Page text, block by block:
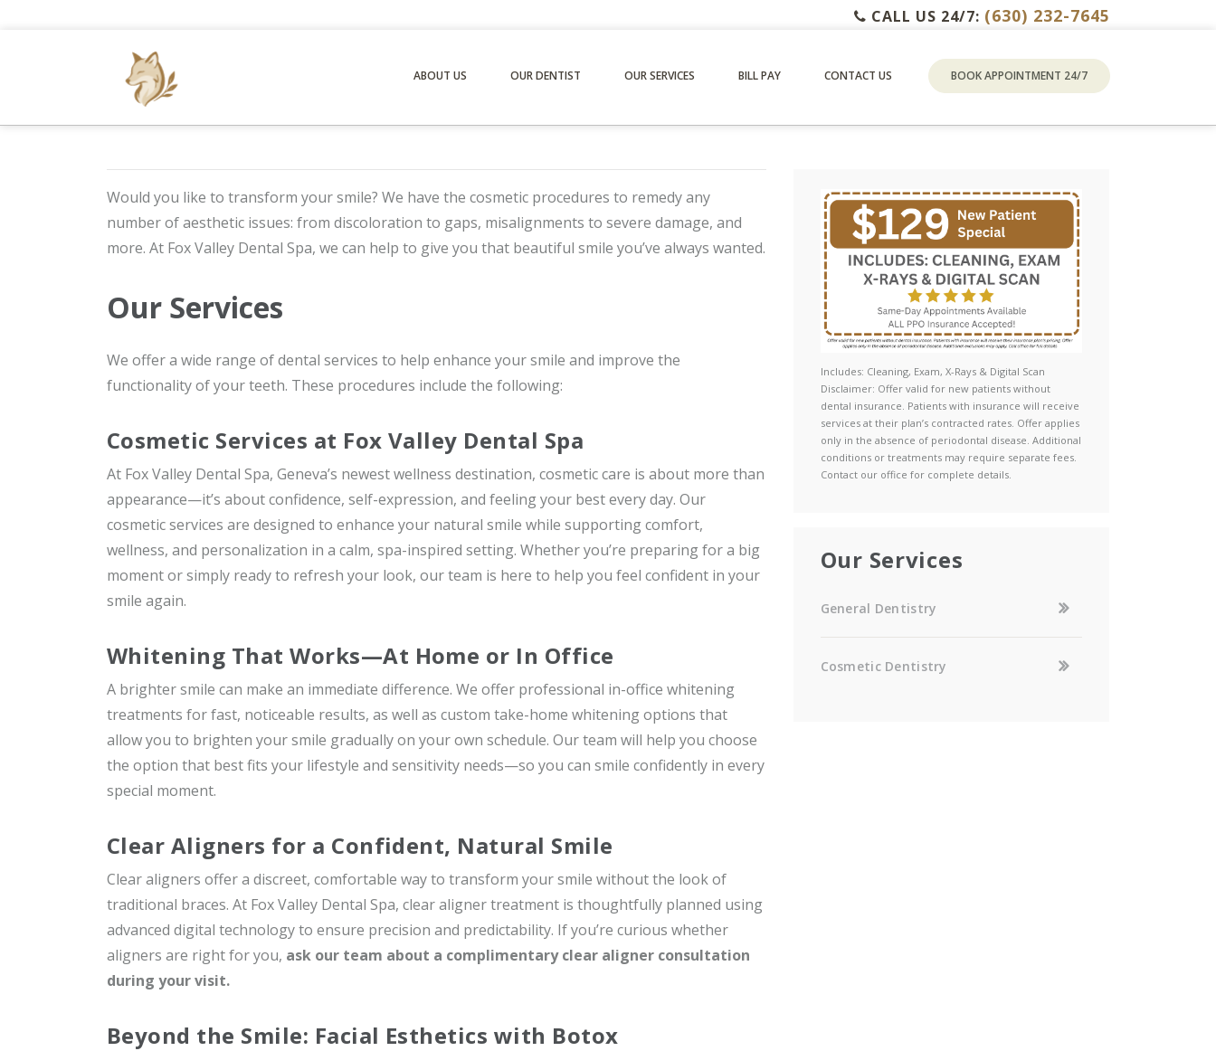
CALL US 24/7: (630) 232-7645
ABOUT US OUR DENTIST OUR SERVICES BILL PAY CONTACT US BOOK APPOINTMENT 24/7
Would you like to transform your smile? We have the cosmetic procedures to remedy any
number of aesthetic issues: from discoloration to gaps, misalignments to severe damage, and
more. At Fox Valley Dental Spa, we can help to give you that beautiful smile you’ve always wanted.
Our Services
We offer a wide range of dental services to help enhance your smile and improve the
functionality of your teeth. These procedures include the following:
Cosmetic Services at Fox Valley Dental Spa
At Fox Valley Dental Spa, Geneva’s newest wellness destination, cosmetic care is about more than
appearance—it’s about confidence, self-expression, and feeling your best every day. Our
cosmetic services are designed to enhance your natural smile while supporting comfort,
wellness, and personalization in a calm, spa-inspired setting. Whether you’re preparing for a big
moment or simply ready to refresh your look, our team is here to help you feel confident in your
smile again.
Whitening That Works—At Home or In Office
A brighter smile can make an immediate difference. We offer professional in-office whitening
treatments for fast, noticeable results, as well as custom take-home whitening options that
allow you to brighten your smile gradually on your own schedule. Our team will help you choose
the option that best fits your lifestyle and sensitivity needs—so you can smile confidently in every
special moment.
Clear Aligners for a Confident, Natural Smile
Clear aligners offer a discreet, comfortable way to transform your smile without the look of
traditional braces. At Fox Valley Dental Spa, clear aligner treatment is thoughtfully planned using
advanced digital technology to ensure precision and predictability. If you’re curious whether
aligners are right for you, ask our team about a complimentary clear aligner consultation
during your visit.
Beyond the Smile: Facial Esthetics with Botox
Includes: Cleaning, Exam, X-Rays & Digital Scan
Disclaimer: Offer valid for new patients without
dental insurance. Patients with insurance will receive
services at their plan’s contracted rates. Offer applies
only in the absence of periodontal disease. Additional
conditions or treatments may require separate fees.
Contact our office for complete details.
Our Services
General Dentistry
Cosmetic Dentistry